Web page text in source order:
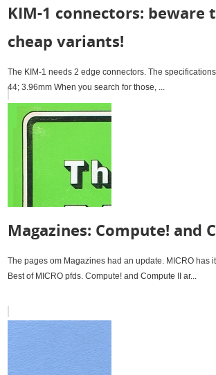
KIM-1 connectors: beware
cheap variants!
The KIM-1 needs 2 edge connectors. The
44; 3.96mm When you search for those, ...
Magazines: Compute! and
The pages om Magazines had an update. MICRO has
Best of MICRO pfds. Compute! and Compute II ar...